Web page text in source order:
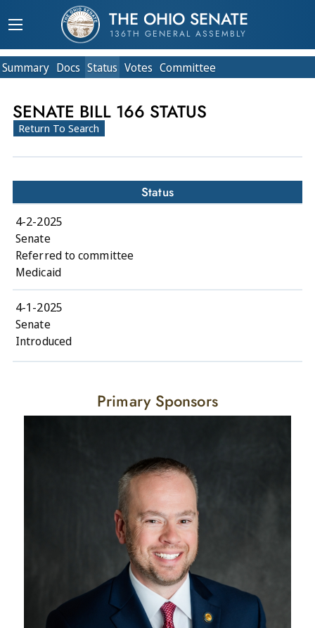
THE OHIO SENATE
136TH GENERAL ASSEMBLY
Summary Docs Status Votes Committee
SENATE BILL 166 STATUS
Return To Search
Status
4-2-2025
Senate
Referred to committee
Medicaid
4-1-2025
Senate
Introduced
Primary Sponsors